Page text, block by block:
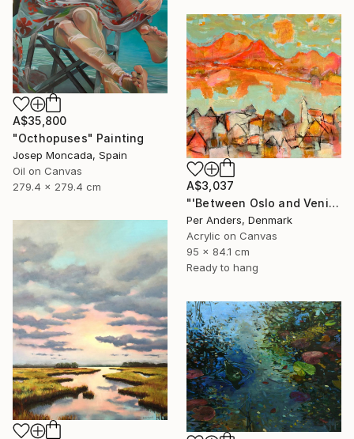
A$35,800
"Octhopuses" Painting
Josep Moncada, Spain
Oil on Canvas
279.4 x 279.4 cm
A$3,037
"'Between Oslo and Venice'" Painting
Per Anders, Denmark
Acrylic on Canvas
95 x 84.1 cm
Ready to hang